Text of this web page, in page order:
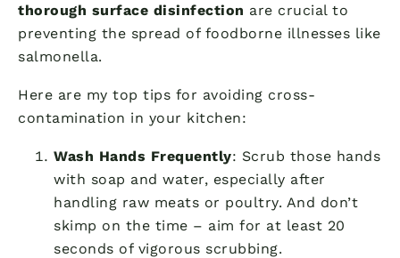
thorough surface disinfection are crucial to
preventing the spread of foodborne illnesses like
salmonella.
Here are my top tips for avoiding cross-
contamination in your kitchen:
Wash Hands Frequently: Scrub those hands
with soap and water, especially after
handling raw meats or poultry. And don’t
skimp on the time – aim for at least 20
seconds of vigorous scrubbing.